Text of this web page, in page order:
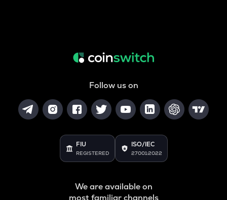
Follow us on
FIU
REGISTERED
ISO/IEC
27001:2022
We are available on
most familiar channels